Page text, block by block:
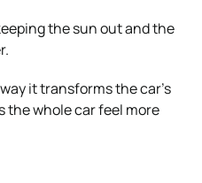
the sun out and the
it transforms the car’s
the whole car feel more